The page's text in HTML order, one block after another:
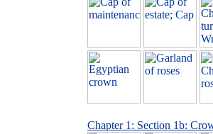
Chapter 1: Section 1b: